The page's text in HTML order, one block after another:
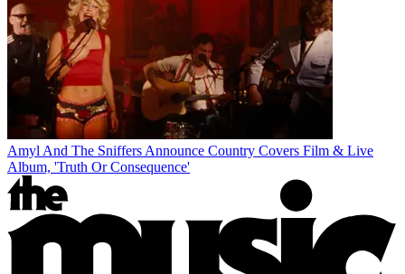
Amyl And The Sniffers Announce Country Covers Film & Live
Album, 'Truth Or Consequence'